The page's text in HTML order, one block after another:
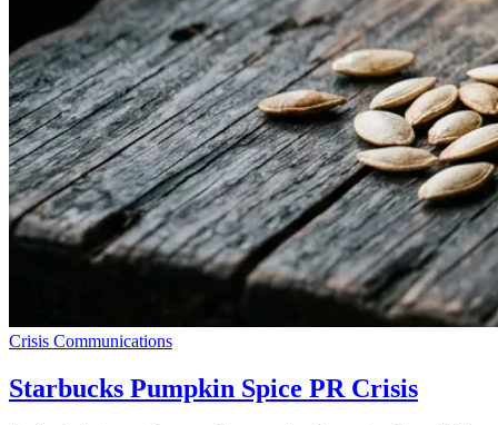
Crisis Communications
Starbucks Pumpkin Spice PR Crisis